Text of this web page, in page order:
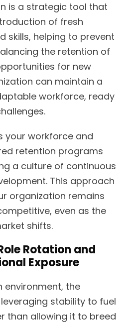
is a strategic tool that
of fresh
skills, helping to prevent
the retention of
for new
can maintain a
workforce, ready
your workforce and
retention programs
a culture of continuous
This approach
organization remains
even as the
shifts.
Rotation and
Exposure
environment, the
stability to fuel
than allowing it to breed